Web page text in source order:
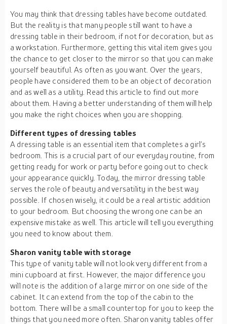
You may think that dressing tables have become outdated.
But the reality is that many people still want to have a
dressing table in their bedroom, if not for decoration, but as
a workstation. Furthermore, getting this vital item gives you
the chance to get closer to the mirror so that you can make
yourself beautiful. As often as you want. Over the years,
people have considered them to be an object of decoration
and as well as a utility. Read this article to find out more
about them. Having a better understanding of them will help
you make the right choices when you are shopping.
Different types of dressing tables
A dressing table is an essential item that completes a girl’s
bedroom. This is a crucial part of our everyday routine, from
getting ready for work or party before going out to check
your appearance quickly. Today, the mirror dressing table
serves the role of beauty and versatility in the best way
possible. If chosen wisely, it could be a real artistic addition
to your bedroom. But choosing the wrong one can be an
expensive mistake as well. This article will tell you everything
you need to know about them.
Sharon vanity table with storage
This type of vanity table will not look very different from a
mini cupboard at first. However, the major difference you
will note is the addition of a large mirror on one side of the
cabinet. It can extend from the top of the cabin to the
bottom. There will be a small countertop for you to keep the
things that you need more often. Sharon vanity tables offer